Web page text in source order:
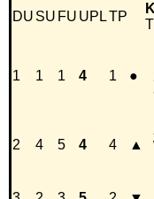
DU SU FU UPLTP
1 1 1 4 1 ●
2 4 5 4 4 ▲